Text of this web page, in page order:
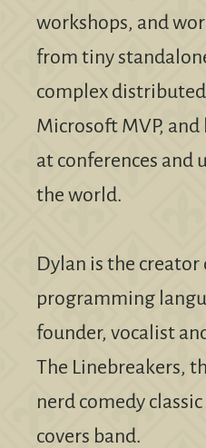
workshops, and
from tiny
complex distributed
Microsoft MVP, and
at conferences and
the world.
Dylan is the creator
programming
founder, vocalist
The Linebreakers,
nerd comedy
covers band.